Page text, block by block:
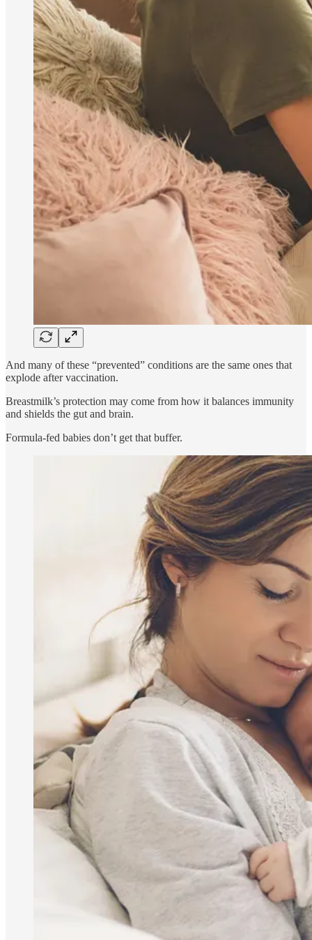
And many of these “prevented” conditions are the same ones that
explode after vaccination.
Breastmilk’s protection may come from how it balances immunity
and shields the gut and brain.
Formula-fed babies don’t get that buffer.